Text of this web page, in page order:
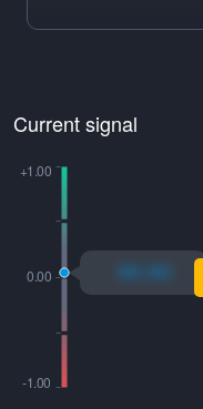
Current signal
xo.xo